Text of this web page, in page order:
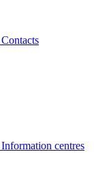
Contacts
Information centres